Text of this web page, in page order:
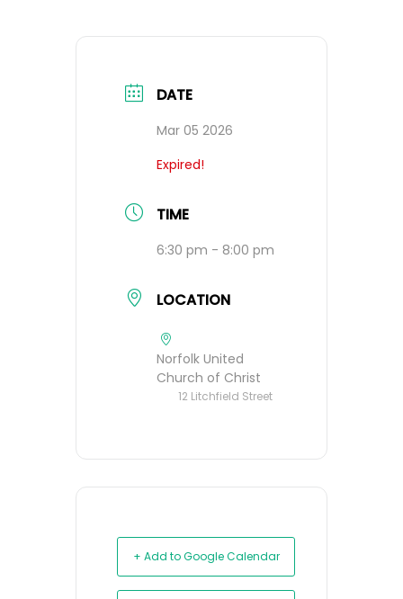
DATE
Mar 05 2026
Expired!
TIME
6:30 pm - 8:00 pm
LOCATION
Norfolk United
Church of Christ
12 Litchfield Street
+ Add to Google Calendar